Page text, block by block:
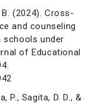
B. (2024). Cross-
and counseling
schools under
of Educational
P., Sagita, D. D., &